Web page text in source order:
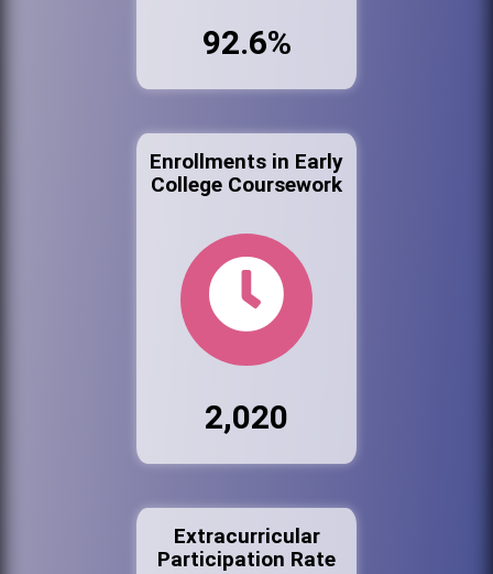
92.6%
Enrollments in Early
College Coursework
2,020
Extracurricular
Participation Rate